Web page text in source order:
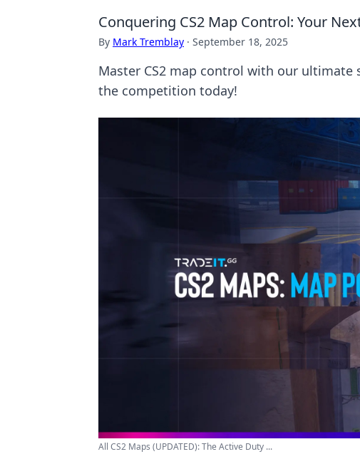
Conquering CS2 Map Control: Your
By Mark Tremblay · September 18, 2025
Master CS2 map control with our
the competition today!
All CS2 Maps (UPDATED): The Active Duty ...